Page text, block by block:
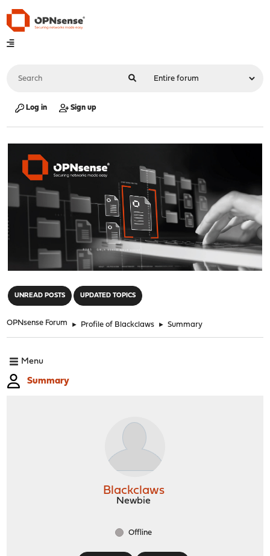
Log in Sign up
UNREAD POSTS UPDATED TOPICS
OPNsense Forum ► Profile of Blackclaws ► Summary
Menu
Summary
Blackclaws
Newbie
Offline